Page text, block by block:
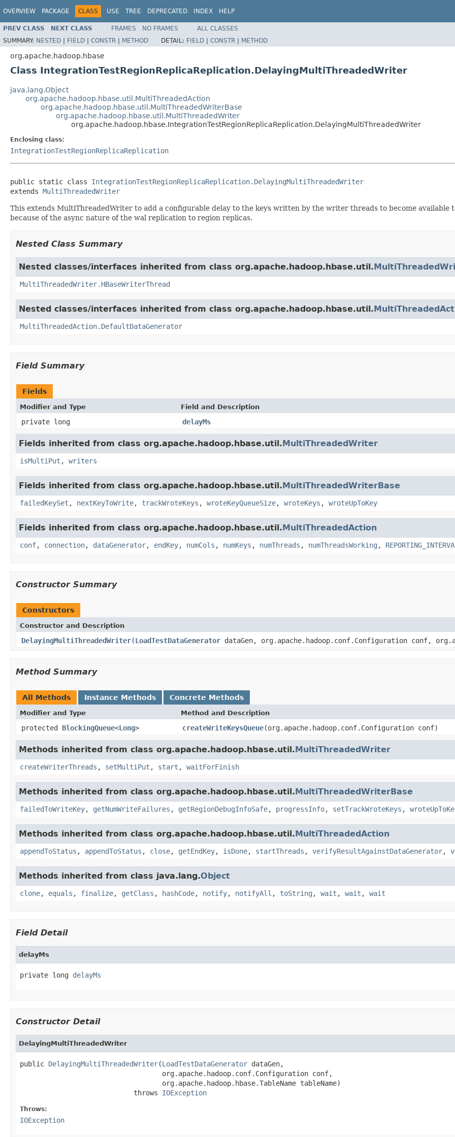
OVERVIEW PACKAGE CLASS USE TREE DEPRECATED INDEX HELP
PREV CLASS NEXT CLASS FRAMES NO FRAMES
ALL CLASSES
SUMMARY: NESTED | FIELD | CONSTR | METHOD DETAIL: FIELD | CONSTR | METHOD
org.apache.hadoop.hbase
Class IntegrationTestRegionReplicaReplication.DelayingMultiThreadedWriter
java.lang.Object
org.apache.hadoop.hbase.util.MultiThreadedAction
org.apache.hadoop.hbase.util.MultiThreadedWriterBase
org.apache.hadoop.hbase.util.MultiThreadedWriter
org.apache.hadoop.hbase.IntegrationTestRegionReplicaReplication.DelayingMultiThreadedWriter
Enclosing class:
IntegrationTestRegionReplicaReplication
public static class IntegrationTestRegionReplicaReplication.DelayingMultiThreadedWriter
extends MultiThreadedWriter
This extends MultiThreadedWriter to add a configurable delay to the keys written by the writer threads to become available
because of the async nature of the wal replication to region replicas.
Nested Class Summary
Nested classes/interfaces inherited from class org.apache.hadoop.hbase.util.
MultiThreadedWriter.HBaseWriterThread
Nested classes/interfaces inherited from class org.apache.hadoop.hbase.util.
MultiThreadedAction.DefaultDataGenerator
Field Summary
Fields
Modifier and Type Field and Description
private long delayMs
Fields inherited from class org.apache.hadoop.hbase.util.MultiThreadedWriter
isMultiPut , writers
Fields inherited from class org.apache.hadoop.hbase.util.MultiThreadedWriterBase
failedKeySet , nextKeyToWrite, trackWroteKeys , wroteKeyQueueSize, wroteKeys , wroteUpToKey
Fields inherited from class org.apache.hadoop.hbase.util.MultiThreadedAction
conf, connection, dataGenerator, endKey, numCols , numKeys , numThreads , numThreadsWorking ,
Constructor Summary
Constructors
Constructor and Description
DelayingMultiThreadedWriter(LoadTestDataGenerator dataGen, org.apache.hadoop.conf.Configuration conf,
Method Summary
All Methods Instance Methods Concrete Methods
Modifier and Type Method and Description
protected BlockingQueue<Long> createWriteKeysQueue(org.apache.hadoop.conf.Configuration conf)
Methods inherited from class org.apache.hadoop.hbase.util.MultiThreadedWriter
createWriterThreads , setMultiPut , start , waitForFinish
Methods inherited from class org.apache.hadoop.hbase.util.MultiThreadedWriterBase
failedToWriteKey, getNumWriteFailures , getRegionDebugInfoSafe, progressInfo, setTrackWroteKeys ,
Methods inherited from class org.apache.hadoop.hbase.util.MultiThreadedAction
appendToStatus , appendToStatus , close, getEndKey, isDone, startThreads , verifyResultAgainstDataGenerator,
Methods inherited from class java.lang.Object
clone, equals , finalize, getClass , hashCode, notify, notifyAll , toString , wait , wait , wait
Field Detail
delayMs
private long delayMs
Constructor Detail
DelayingMultiThreadedWriter
public DelayingMultiThreadedWriter(LoadTestDataGenerator dataGen,
                                   org.apache.hadoop.conf.Configuration conf,
                                   org.apache.hadoop.hbase.TableName tableName)
                            throws
IOException
Throws:
IOException